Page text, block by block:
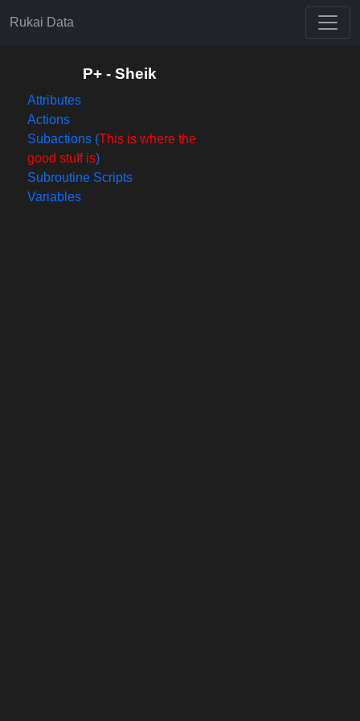
Rukai Data
P+ - Sheik
Attributes
Actions
Subactions (This is where the
good stuff is)
Subroutine Scripts
Variables